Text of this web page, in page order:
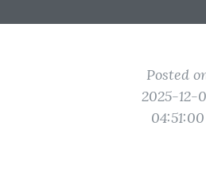
Posted
2025-12-
04:51:00